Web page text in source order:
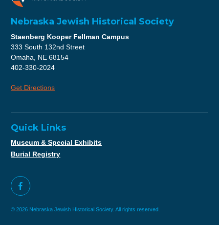
Nebraska Jewish Historical Society
Staenberg Kooper Fellman Campus
333 South 132nd Street
Omaha, NE 68154
402-330-2024
Get Directions
Quick Links
Museum & Special Exhibits
Burial Registry
© 2026 Nebraska Jewish Historical Society. All rights reserved.